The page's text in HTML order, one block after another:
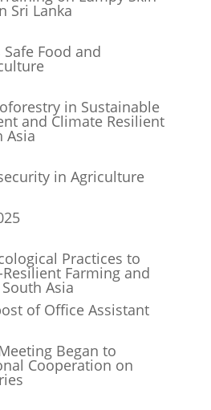
Sri Lanka
Safe Food and
in Sustainable
and Climate Resilient
Asia
in Agriculture
Practices to
Farming and
Asia
of Office Assistant
Began to
Cooperation on